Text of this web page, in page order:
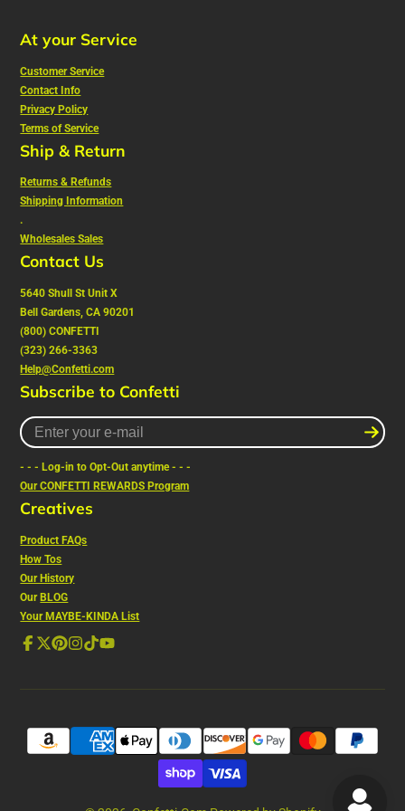
At your Service
Customer Service
Contact Info
Privacy Policy
Terms of Service
Ship & Return
Returns & Refunds
Shipping Information
.
Wholesales Sales
Contact Us
5640 Shull St Unit X
Bell Gardens, CA 90201
(800) CONFETTI
(323) 266-3363
Help@Confetti.com
Subscribe to Confetti
Enter
your
mail
- - - Log-in to Opt-Out anytime - - -
Our CONFETTI REWARDS Program
Creatives
Product FAQs
How Tos
Our History
OurBLOG
Your MAYBE-KINDA List